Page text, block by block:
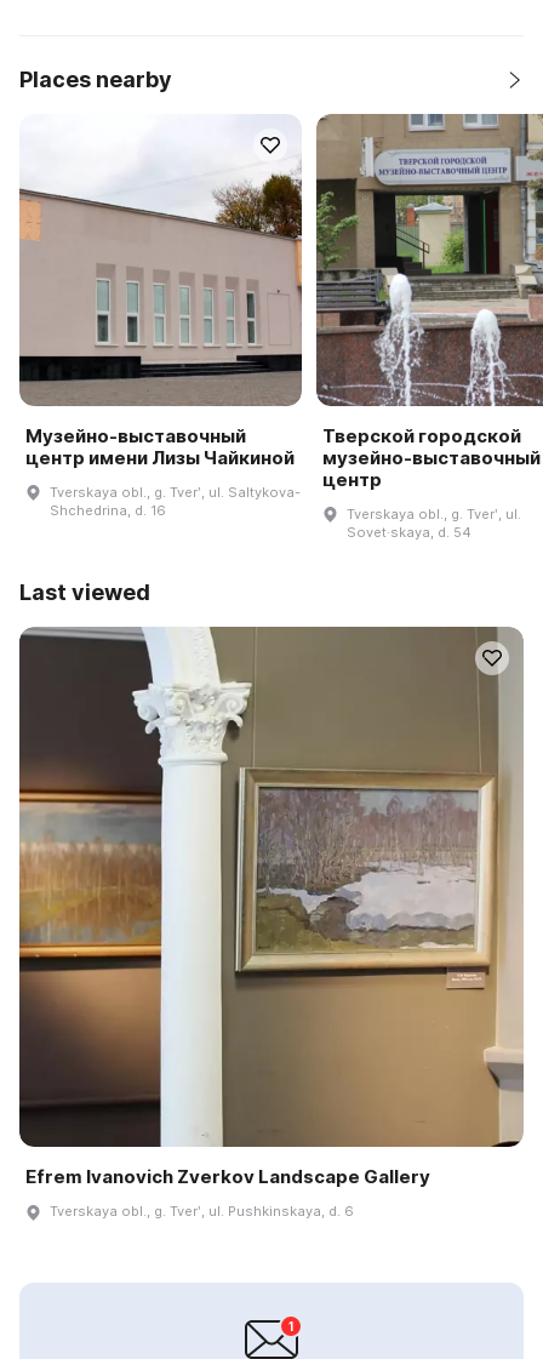
Places nearby
Музейно-выставочный
центр имени Лизы Чайкиной
Tverskaya obl., g. Tverʹ, ul. Saltykova-
Shchedrina, d. 16
Тверской городской
музейно-выставочный
центр
Tverskaya obl., g. Tverʹ, ul.
Sovet·skaya, d. 54
Last viewed
Efrem Ivanovich Zverkov Landscape Gallery
Tverskaya obl., g. Tverʹ, ul. Pushkinskaya, d. 6